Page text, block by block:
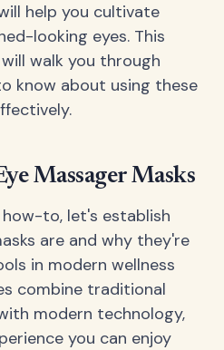
help you cultivate
looking eyes. This
walk you through
know about using these
Massager Masks
to, let's establish
are and why they're
in modern wellness
combine traditional
modern technology,
you can enjoy